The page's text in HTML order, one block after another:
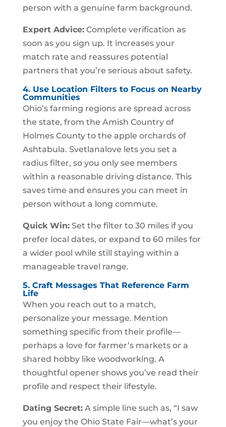
person with a genuine farm background.
Expert Advice:Complete verification as
soon as you sign up. It increases your
match rate and reassures potential
partners that you’re serious about safety.
4. Use Location Filters to Focus on Nearby
Communities
Ohio’s farming regions are spread across
the state, from the Amish Country of
Holmes County to the apple orchards of
Ashtabula. Svetlanalove lets you set a
radius filter, so you only see members
within a reasonable driving distance. This
saves time and ensures you can meet in
person without a long commute.
Quick Win:Set the filter to 30 miles if you
prefer local dates, or expand to 60 miles for
a wider pool while still staying within a
manageable travel range.
5. Craft Messages That Reference Farm
Life
When you reach out to a match,
personalize your message. Mention
something specific from their profile—
perhaps a love for farmer’s markets or a
shared hobby like woodworking. A
thoughtful opener shows you’ve read their
profile and respect their lifestyle.
Dating Secret:A simple line such as, “I saw
you enjoy the Ohio State Fair—what’s your